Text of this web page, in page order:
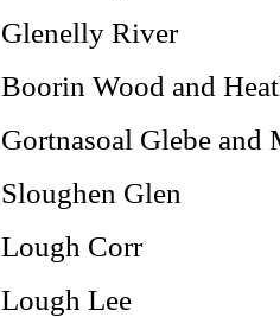
Glenelly River
Boorin Wood and
Gortnasoal Glebe and
Sloughen Glen
Lough Corr
Lough Lee